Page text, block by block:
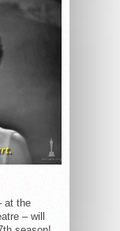
at the
– will